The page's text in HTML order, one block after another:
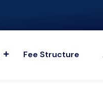
Fee Structure